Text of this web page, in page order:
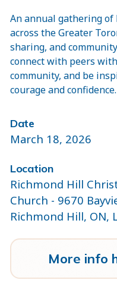
An annual gathering of
across the Greater
sharing, and
connect with peers
community, and be
courage and confidence.
Date
March 18, 2026
Location
Richmond Hill
Church - 9670
Richmond Hill, ON,
More info